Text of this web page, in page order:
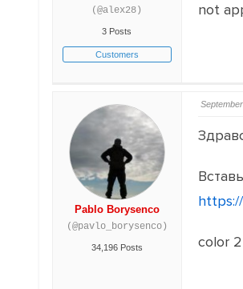
(@alex28)
3 Posts
Customers
not
Pablo Borysenco
(@pavlo_borysenco)
34,196 Posts color